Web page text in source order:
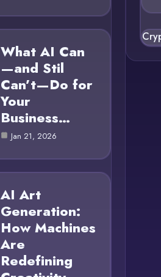
What AI Can
—and Stil
Can’t—Do for
Your
Business…
Jan 21, 2026
AI Art
Generation:
How Machines
Are
Redefining